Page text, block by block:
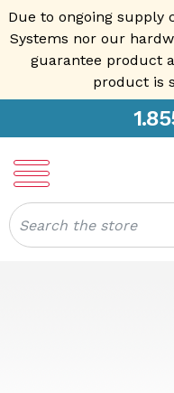
Due to ongoing supply
Systems nor our
guarantee product
product is
Search